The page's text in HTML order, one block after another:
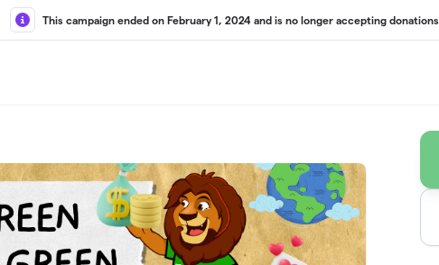
This campaign ended on February 1, 2024 and is no longer accepting donations.